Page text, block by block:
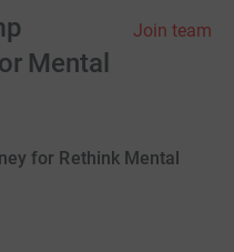
Mental
Join team
for Rethink Mental